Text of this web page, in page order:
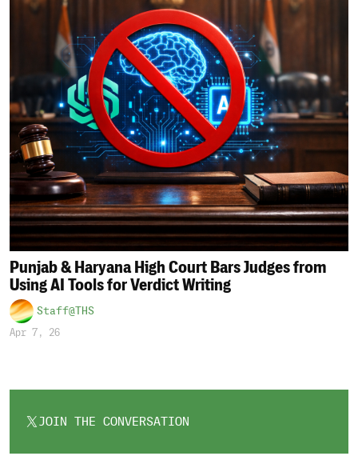
Punjab & Haryana High Court Bars Judges from
Using AI Tools for Verdict Writing
Staff@THS
Apr 7, 26
JOIN THE CONVERSATION
OPENS